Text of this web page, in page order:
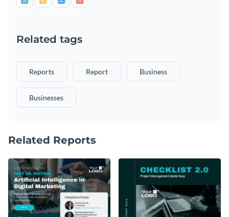
Related tags
Reports Report Business
Businesses
Related Reports